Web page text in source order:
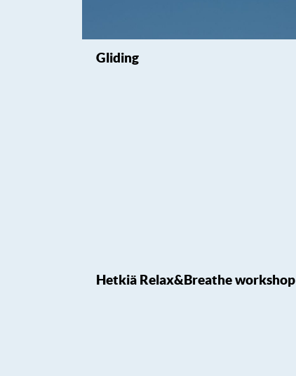
Gliding
Hetkiä Relax&Breathe workshop